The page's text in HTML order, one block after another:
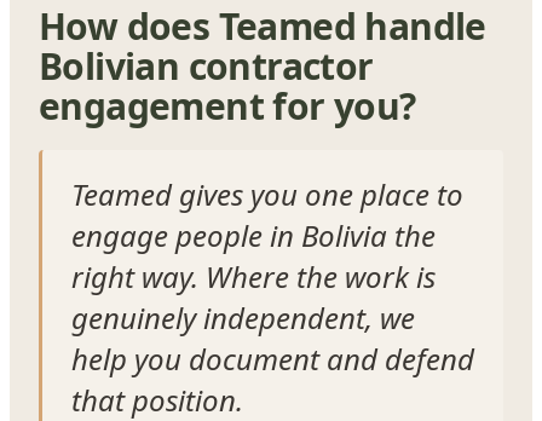
How does Teamed handle
Bolivian contractor
engagement for you?
Teamed gives you one place to
engage people in Bolivia the
right way. Where the work is
genuinely independent, we
help you document and defend
that position.